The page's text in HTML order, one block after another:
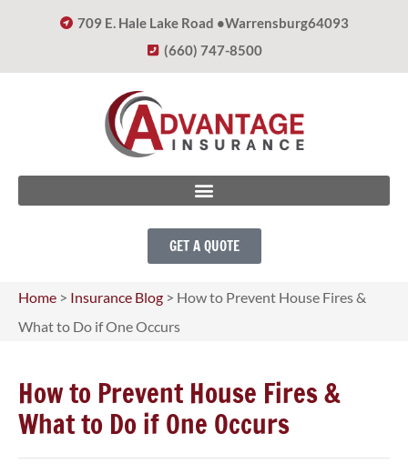
709 E. Hale Lake Road •Warrensburg64093
(660) 747-8500
GET A QUOTE
Home > Insurance Blog > How to Prevent House Fires &
What to Do if One Occurs
How to Prevent House Fires &
What to Do if One Occurs